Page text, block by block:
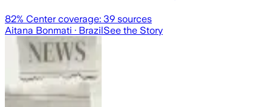
82% Center coverage: 39 sources
Aitana Bonmati · BrazilSee the Story